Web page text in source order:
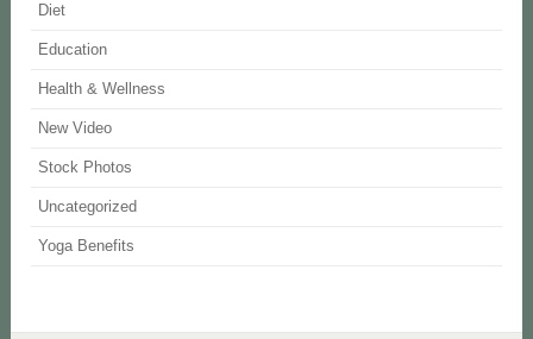
Diet
Education
Health & Wellness
New Video
Stock Photos
Uncategorized
Yoga Benefits